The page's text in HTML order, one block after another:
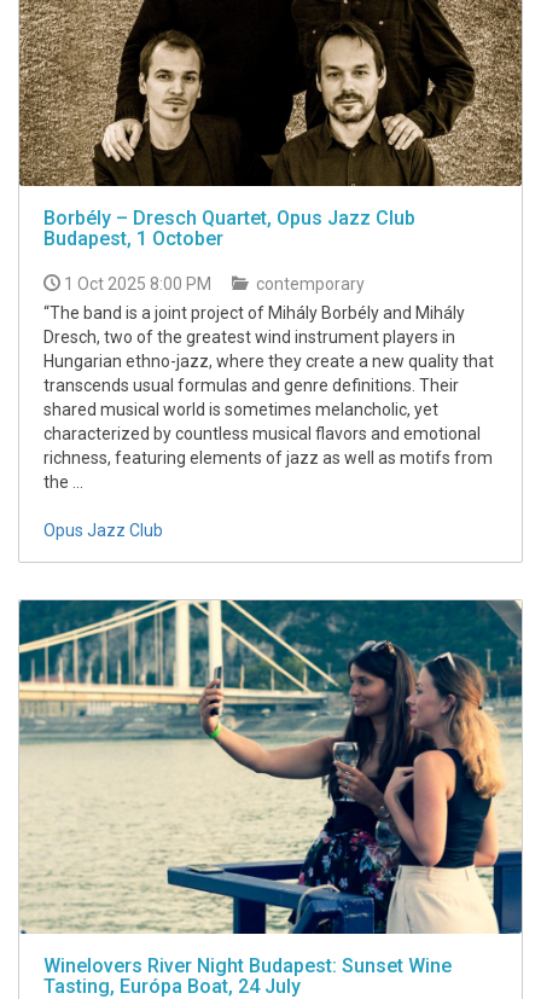
Borbély – Dresch Quartet, Opus Jazz Club
Budapest, 1 October
1 Oct 2025 8:00 PM
contemporary
“The band is a joint project of Mihály Borbély and Mihály
Dresch, two of the greatest wind instrument players in
Hungarian ethno-jazz, where they create a new quality that
transcends usual formulas and genre definitions. Their
shared musical world is sometimes melancholic, yet
characterized by countless musical flavors and emotional
richness, featuring elements of jazz as well as motifs from
the ...
Opus Jazz Club
Winelovers River Night Budapest: Sunset Wine
Tasting, Európa Boat, 24 July